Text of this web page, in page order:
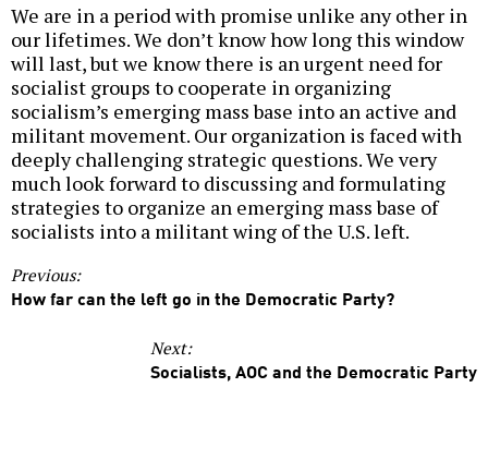
We are in a period with promise unlike any other in
our lifetimes. We don’t know how long this window
will last, but we know there is an urgent need for
socialist groups to cooperate in organizing
socialism’s emerging mass base into an active and
militant movement. Our organization is faced with
deeply challenging strategic questions. We very
much look forward to discussing and formulating
strategies to organize an emerging mass base of
socialists into a militant wing of the U.S. left.
Previous:
How far can the left go in the Democratic Party?
Next:
Socialists, AOC and the Democratic Party